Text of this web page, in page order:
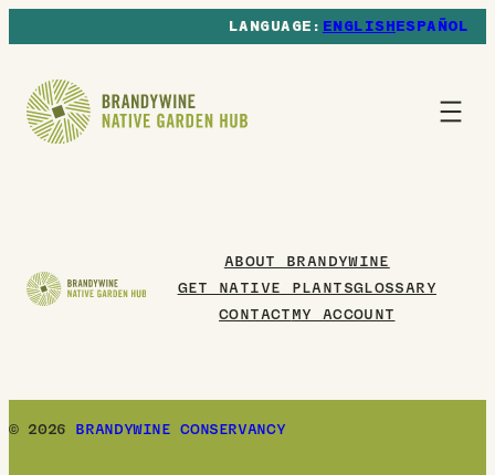
ENGLISHESPAÑOL
ABOUT BRANDYWINE
GET NATIVE PLANTSGLOSSARY
CONTACT MY ACCOUNT
© 2026 BRANDYWINE CONSERVANCY